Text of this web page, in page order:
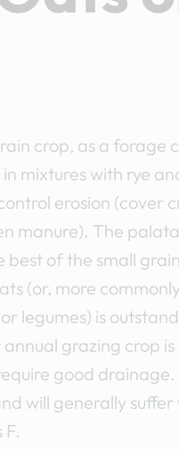
crop, as a forage
mixtures with rye
erosion (cover
manure). The
best of the small
(or, more
legumes) is
grazing crop
good
will generally